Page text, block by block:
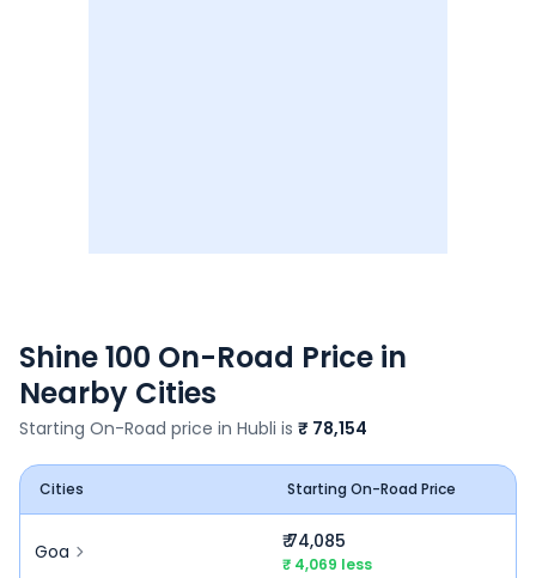
Shine 100 On-Road Price in
Nearby Cities
Starting On-Road price in Hubli is ₹ 78,154
Cities Starting On-Road Price
Goa ₹ 74,085
₹ 4,069 less